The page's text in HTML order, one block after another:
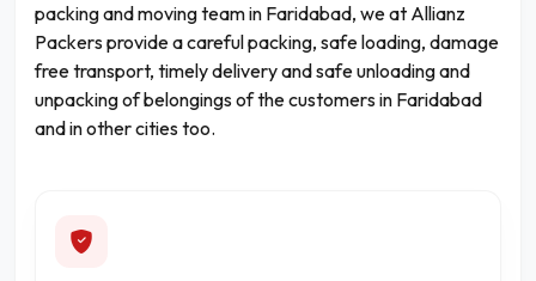
packing and moving team in Faridabad, we at Allianz
Packers provide a careful packing, safe loading, damage
free transport, timely delivery and safe unloading and
unpacking of belongings of the customers in Faridabad
and in other cities too.